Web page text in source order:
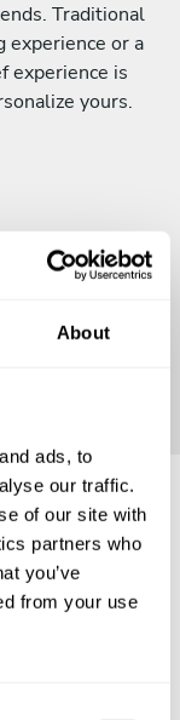
About
ads, to
our traffic.
of our site with
partners who
you’ve
from your use
Traditional
experience or a
experience is
yours.
about
Jakarta Selatan.